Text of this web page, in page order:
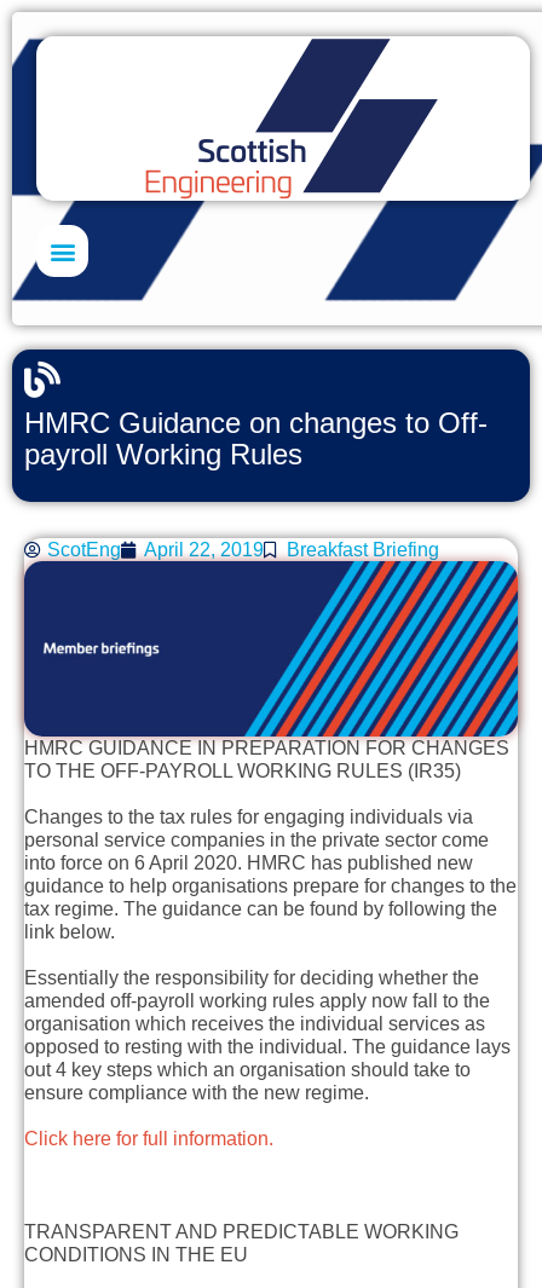
HMRC Guidance on changes to Off-
payroll Working Rules
ScotEng April 22, 2019 Breakfast Briefing
HMRC GUIDANCE IN PREPARATION FOR CHANGES
TO THE OFF-PAYROLL WORKING RULES (IR35)
Changes to the tax rules for engaging individuals via
personal service companies in the private sector come
into force on 6 April 2020. HMRC has published new
guidance to help organisations prepare for changes to the
tax regime. The guidance can be found by following the
link below.
Essentially the responsibility for deciding whether the
amended off-payroll working rules apply now fall to the
organisation which receives the individual services as
opposed to resting with the individual. The guidance lays
out 4 key steps which an organisation should take to
ensure compliance with the new regime.
Click here for full information.
TRANSPARENT AND PREDICTABLE WORKING
CONDITIONS IN THE EU